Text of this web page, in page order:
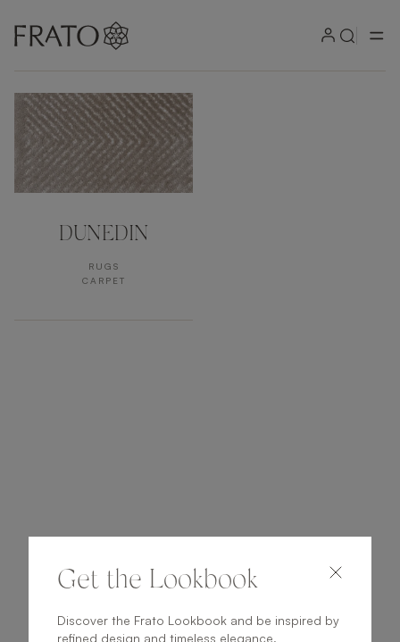
Products by area
DUNEDIN
RUGS
CARPET
Get the Lookbook
Discover the Frato Lookbook and be inspired by
refined design and timeless elegance.